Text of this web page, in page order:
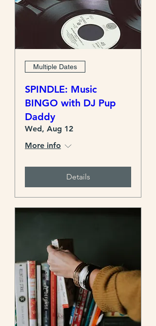
Multiple Dates
SPINDLE: Music
BINGO with DJ Pup
Daddy
Wed, Aug 12
More info
Details